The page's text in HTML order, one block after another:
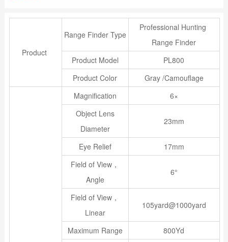
Product
Range Finder Type
Professional Hunting
Range Finder
Product Model
PL800
Product Color
Gray /Camouflage
Magnification
6×
Object Lens
Diameter
23mm
Eye Relief
17mm
Field of View，
Angle
6°
Field of View，
Linear
105yard@1000yard
Maximum Range
800Yd